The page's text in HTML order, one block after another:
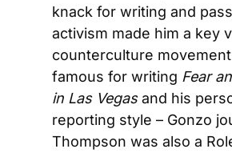
knack for writing and
activism made him a key
counterculture
famous for writing Fear
in Las Vegas and his
reporting style – Gonzo
Thompson was also a